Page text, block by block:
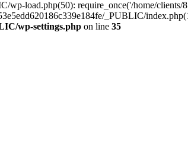
wp-load.php(50): require_once('/home/
_PUBLIC/
wp-settings.php on line 35